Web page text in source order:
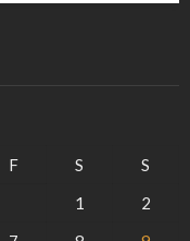
F S
S
1
2